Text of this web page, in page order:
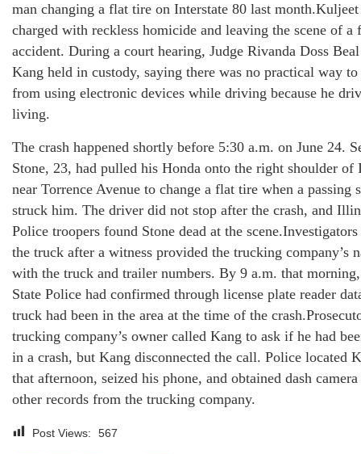
man changing a flat tire on Interstate 80 last
charged with reckless homicide and leaving the scene of a
accident. During a court hearing, Judge Rivanda Doss
Kang held in custody, saying there was no practical way
from using electronic devices while driving because he
living.
The crash happened shortly before 5:30 a.m. on June 24.
Stone, 23, had pulled his Honda onto the right shoulder of
near Torrence Avenue to change a flat tire when a passing
struck him. The driver did not stop after the crash, and
Police troopers found Stone dead at the
the truck after a witness provided the trucking company’s
with the truck and trailer numbers. By 9 a.m. that
State Police had confirmed through license plate reader
truck had been in the area at the time of the
trucking company’s owner called Kang to ask if he had
in a crash, but Kang disconnected the call. Police located
that afternoon, seized his phone, and obtained dash
other records from the trucking company.
Post Views: 567